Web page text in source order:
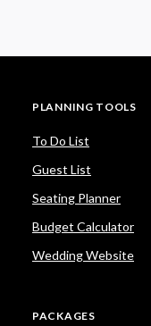
PLANNING TOOLS
To Do List
Guest List
Seating Planner
Budget Calculator
Wedding Website
PACKAGES